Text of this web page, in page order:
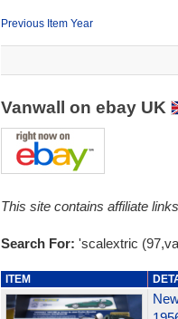
Previous Item Year
Vanwall on ebay UK
This site contains affiliate
Search For: 'scalextric
ITEM